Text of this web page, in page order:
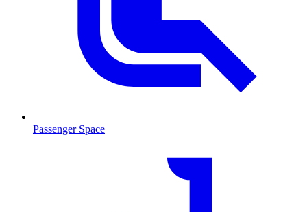
Passenger Space